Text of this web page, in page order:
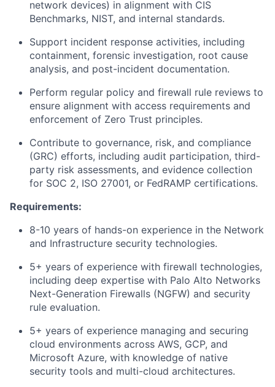
network devices) in alignment with CIS
Benchmarks, NIST, and internal standards.
Support incident response activities, including
containment, forensic investigation, root cause
analysis, and post-incident documentation.
Perform regular policy and firewall rule reviews to
ensure alignment with access requirements and
enforcement of Zero Trust principles.
Contribute to governance, risk, and compliance
(GRC) efforts, including audit participation, third-
party risk assessments, and evidence collection
for SOC 2, ISO 27001, or FedRAMP certifications.
Requirements:
8-10 years of hands-on experience in the Network
and Infrastructure security technologies.
5+ years of experience with firewall technologies,
including deep expertise with Palo Alto Networks
Next-Generation Firewalls (NGFW) and security
rule evaluation.
5+ years of experience managing and securing
cloud environments across AWS, GCP, and
Microsoft Azure, with knowledge of native
security tools and multi-cloud architectures.